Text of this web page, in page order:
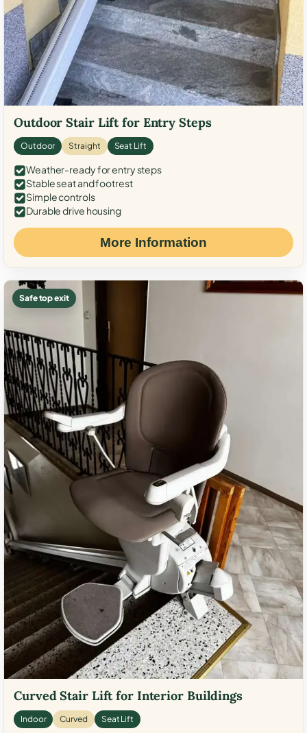
Outdoor Stair Lift for Entry Steps
Outdoor Straight Seat Lift
Weather-ready for entry steps
Stable seat and footrest
Simple controls
Durable drive housing
More Information
Safe top exit
Curved Stair Lift for Interior Buildings
Indoor Curved Seat Lift